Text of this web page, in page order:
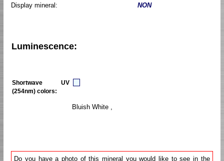
Display mineral: NON
Luminescence:
Shortwave UV
(254nm) colors:
Bluish White ,
Do you have a photo of this mineral you would like to see in the